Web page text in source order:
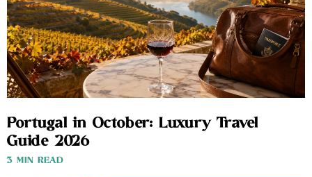
Portugal in October: Luxury Travel
Guide 2026
3 MIN READ